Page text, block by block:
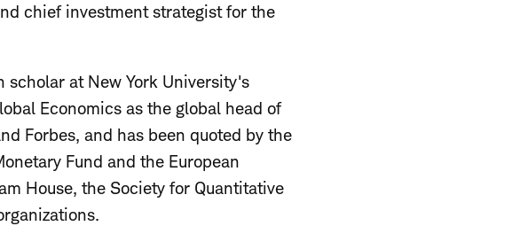
chief investment strategist for the
at New York University's
Economics as the global head of
Forbes, and has been quoted by the
Fund and the European
House, the Society for Quantitative